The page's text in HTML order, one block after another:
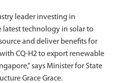
leader investing in
latest technology in solar to
and deliver benefits for
CQ-H2 to export renewable
says Minister for State
Grace Grace.